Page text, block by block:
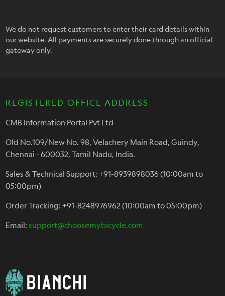
We do not request customers to enter their card details within
our website. All payments are securely done through an official
gateway only.
REGISTERED OFFICE ADDRESS
CMB Information Portal Pvt Ltd
Old No.109/New No. 98, Velachery Main Road, Guindy,
Chennai - 600032, Tamil Nadu, India.
Sales & Technical Support: +91-8939898036 (10:00am to
05:00pm)
Order Tracking: +91-8248976962 (10:00am to 05:00pm)
Email:support@choosemybicycle.com